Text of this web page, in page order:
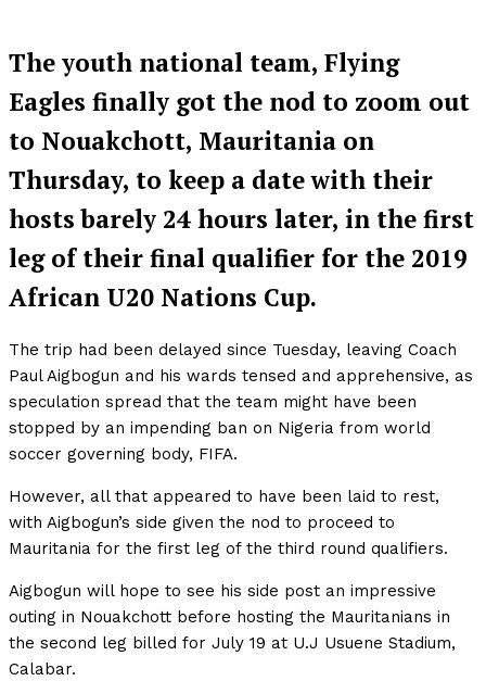
The youth national team, Flying
Eagles finally got the nod to zoom out
to Nouakchott, Mauritania on
Thursday, to keep a date with their
hosts barely 24 hours later, in the first
leg of their final qualifier for the 2019
African U20 Nations Cup.
The trip had been delayed since Tuesday, leaving Coach
Paul Aigbogun and his wards tensed and apprehensive, as
speculation spread that the team might have been
stopped by an impending ban on Nigeria from world
soccer governing body, FIFA.
However, all that appeared to have been laid to rest,
with Aigbogun’s side given the nod to proceed to
Mauritania for the first leg of the third round qualifiers.
Aigbogun will hope to see his side post an impressive
outing in Nouakchott before hosting the Mauritanians in
the second leg billed for July 19 at U.J Usuene Stadium,
Calabar.